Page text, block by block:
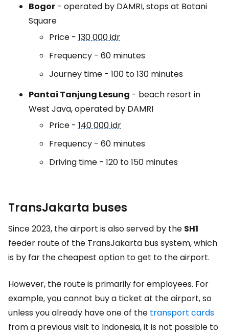
Bogor - operated by DAMRI, stops at Botani
Square
Price - 130 000 idr
Frequency - 60 minutes
Journey time - 100 to 130 minutes
Pantai Tanjung Lesung - beach resort in
West Java, operated by DAMRI
Price - 140 000 idr
Frequency - 60 minutes
Driving time - 120 to 150 minutes
TransJakarta buses
Since 2023, the airport is also served by the SH1
feeder route of the TransJakarta bus system, which
is by far the cheapest option to get to the airport.
However, the route is primarily for employees. For
example, you cannot buy a ticket at the airport, so
unless you already have one of the transport cards
from a previous visit to Indonesia, it is not possible to